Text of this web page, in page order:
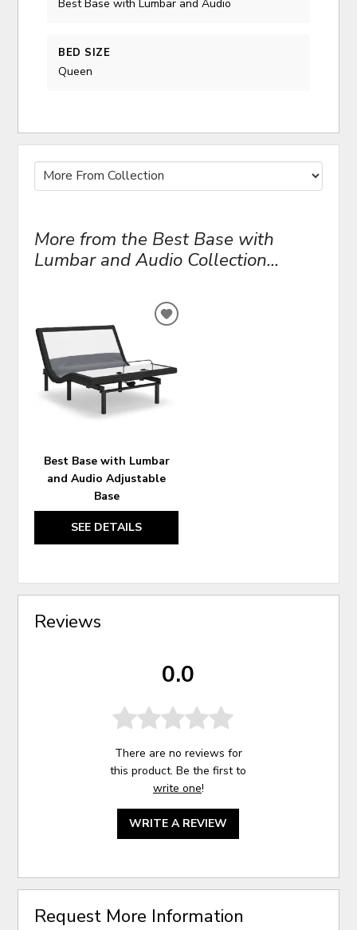
Best Base with Lumbar and Audio
BED SIZE
Queen
More from the Best Base with
Lumbar and Audio Collection...
Best Base with Lumbar
and Audio Adjustable
Base
SEE DETAILS
ADD
Reviews
0.0
There are no reviews for
this product. Be the first to
write one!
WRITE A REVIEW
Request More Information